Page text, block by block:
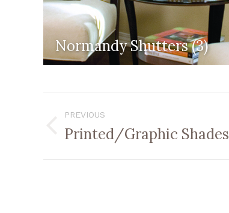
Normandy Shutters (3)
Album
Navigation
PREVIOUS
Previous
Printed/Graphic Shades